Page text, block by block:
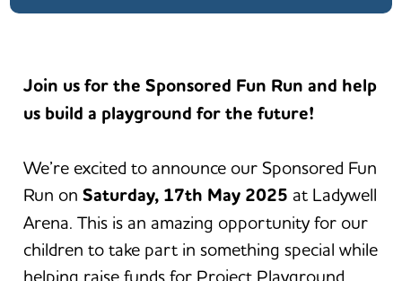
Join us for the Sponsored Fun Run and help
us build a playground for the future!
We’re excited to announce our Sponsored Fun
Run onSaturday, 17th May 2025 at Ladywell
Arena. This is an amazing opportunity for our
children to take part in something special while
helping raise funds for Project Playground.